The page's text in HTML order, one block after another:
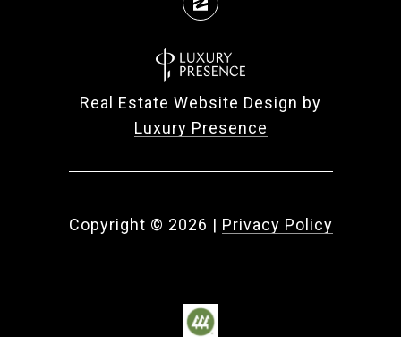
Real Estate Website Design by
Luxury Presence
Copyright © 2026 | Privacy Policy